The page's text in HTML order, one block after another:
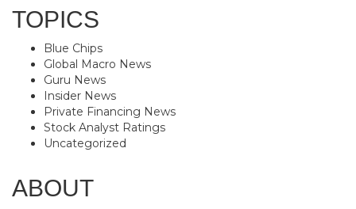
TOPICS
Blue Chips
Global Macro News
Guru News
Insider News
Private Financing News
Stock Analyst Ratings
Uncategorized
ABOUT